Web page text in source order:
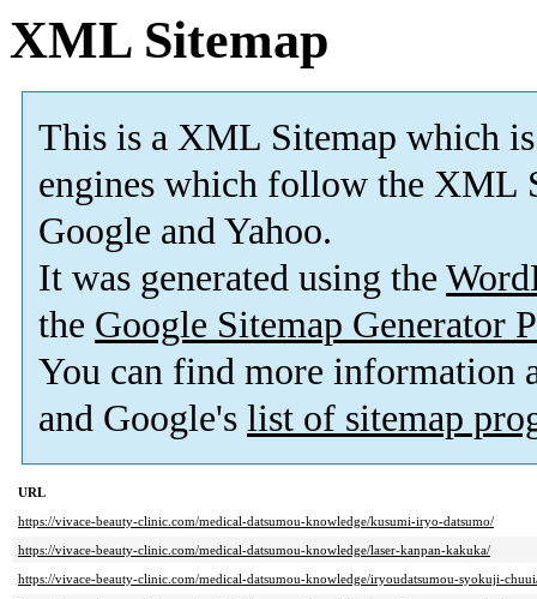
XML Sitemap
This is a XML Sitemap which is
engines which follow the XML
Google and Yahoo.
It was generated using the
the Google Sitemap Generator
You can find more information
and Google's list of sitemap
URL
https://vivace-beauty-clinic.com/medical-datsumou-knowledge/kusumi-iryo-datsumo/
https://vivace-beauty-clinic.com/medical-datsumou-knowledge/laser-kanpan-kakuka/
https://vivace-beauty-clinic.com/medical-datsumou-knowledge/iryoudatsumou-syokuji-